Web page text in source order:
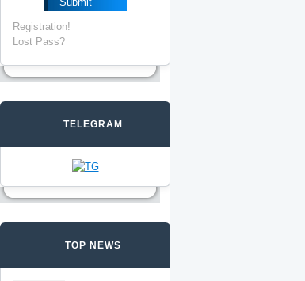
Registration!
Lost Pass?
TELEGRAM
TOP NEWS